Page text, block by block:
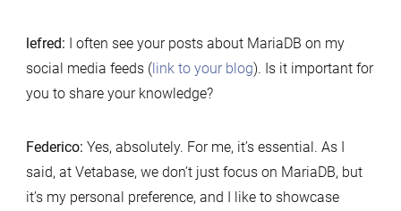
lefred: I often see your posts about MariaDB on my
social media feeds (link to your blog). Is it important for
you to share your knowledge?
Federico: Yes, absolutely. For me, it’s essential. As I
said, at Vetabase, we don’t just focus on MariaDB, but
it’s my personal preference, and I like to showcase